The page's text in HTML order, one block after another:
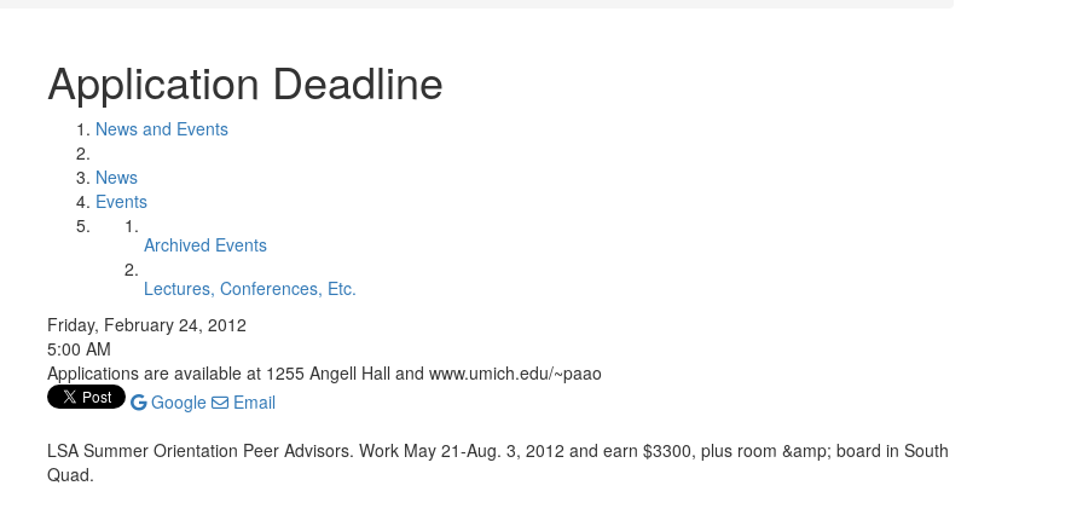
Application Deadline
News and Events
News
Events
Archived Events
Lectures, Conferences, Etc.
Friday, February 24, 2012
5:00 AM
Applications are available at 1255 Angell Hall and www.umich.edu/~paao
Google
Email
LSA Summer Orientation Peer Advisors. Work May 21-Aug. 3, 2012 and earn $3300, plus room &amp; board in South
Quad.